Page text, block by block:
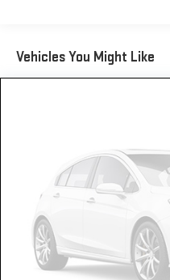
row seats provide you
passengers and cargo in
Seating capacity : 6
Interior accents
:
accents
Panel insert
: Aluminum
Automatic air
C controls to maintain
Vehicles You Might Like